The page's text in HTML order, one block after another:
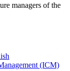
managers of the
(ICM)